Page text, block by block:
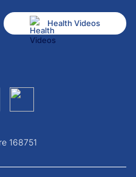
Health Videos
168751